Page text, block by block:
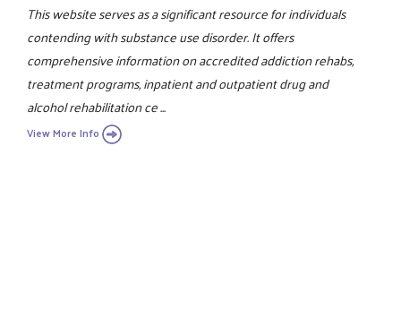
This website serves as a significant resource for individuals
contending with substance use disorder. It offers
comprehensive information on accredited addiction rehabs,
treatment programs, inpatient and outpatient drug and
alcohol rehabilitation ce ...
View More Info